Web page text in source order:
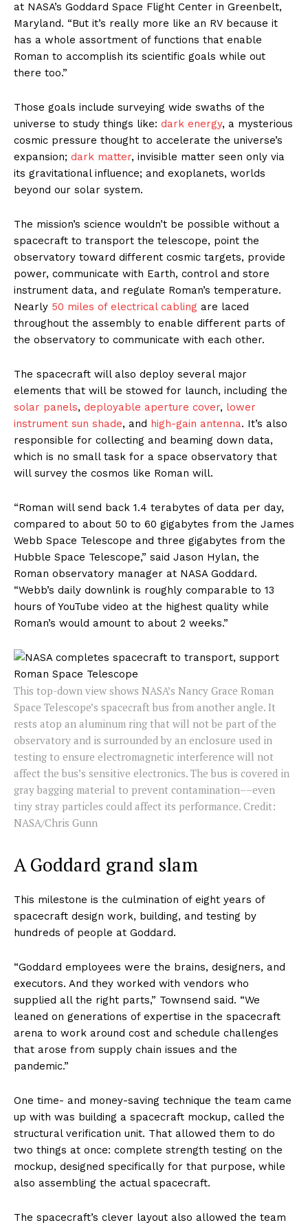
at NASA’s Goddard Space Flight Center in Greenbelt,
Maryland. “But it’s really more like an RV because it
has a whole assortment of functions that enable
Roman to accomplish its scientific goals while out
there too.”
Those goals include surveying wide swaths of the
universe to study things like: dark energy, a mysterious
cosmic pressure thought to accelerate the universe’s
expansion; dark matter, invisible matter seen only via
its gravitational influence; and exoplanets, worlds
beyond our solar system.
The mission’s science wouldn’t be possible without a
spacecraft to transport the telescope, point the
observatory toward different cosmic targets, provide
power, communicate with Earth, control and store
instrument data, and regulate Roman’s temperature.
Nearly 50 miles of electrical cabling are laced
throughout the assembly to enable different parts of
the observatory to communicate with each other.
The spacecraft will also deploy several major
elements that will be stowed for launch, including the
solar panels, deployable aperture cover, lower
instrument sun shade, and high-gain antenna. It’s also
responsible for collecting and beaming down data,
which is no small task for a space observatory that
will survey the cosmos like Roman will.
“Roman will send back 1.4 terabytes of data per day,
compared to about 50 to 60 gigabytes from the James
Webb Space Telescope and three gigabytes from the
Hubble Space Telescope,” said Jason Hylan, the
Roman observatory manager at NASA Goddard.
“Webb’s daily downlink is roughly comparable to 13
hours of YouTube video at the highest quality while
Roman’s would amount to about 2 weeks.”
This top-down view shows NASA’s Nancy Grace Roman
Space Telescope’s spacecraft bus from another angle. It
rests atop an aluminum ring that will not be part of the
observatory and is surrounded by an enclosure used in
testing to ensure electromagnetic interference will not
affect the bus’s sensitive electronics. The bus is covered in
gray bagging material to prevent contamination––even
tiny stray particles could affect its performance. Credit:
NASA/Chris Gunn
A Goddard grand slam
This milestone is the culmination of eight years of
spacecraft design work, building, and testing by
hundreds of people at Goddard.
“Goddard employees were the brains, designers, and
executors. And they worked with vendors who
supplied all the right parts,” Townsend said. “We
leaned on generations of expertise in the spacecraft
arena to work around cost and schedule challenges
that arose from supply chain issues and the
pandemic.”
One time- and money-saving technique the team came
up with was building a spacecraft mockup, called the
structural verification unit. That allowed them to do
two things at once: complete strength testing on the
mockup, designed specifically for that purpose, while
also assembling the actual spacecraft.
The spacecraft’s clever layout also allowed the team